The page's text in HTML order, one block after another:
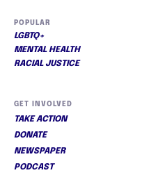
POPULAR
LGBTQ+
MENTAL HEALTH
RACIAL JUSTICE
GET INVOLVED
TAKE ACTION
DONATE
NEWSPAPER
PODCAST